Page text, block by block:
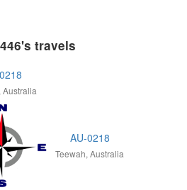
travels
Australia
AU-0218
Teewah, Australia